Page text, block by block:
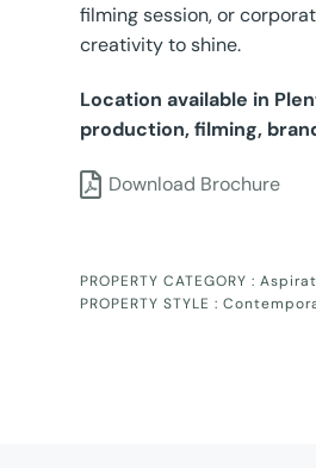
filming session, or
creativity to shine.
Location available in
production, filming,
Download Brochure
PROPERTY CATEGORY :
PROPERTY STYLE :